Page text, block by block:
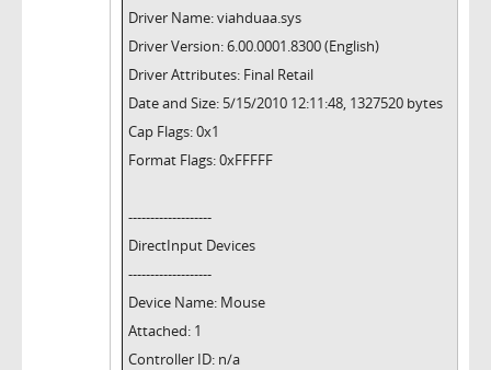
Driver Name: viahduaa.sys
Driver Version: 6.00.0001.8300 (English)
Driver Attributes: Final Retail
Date and Size: 5/15/2010 12:11:48, 1327520 bytes
Cap Flags: 0x1
Format Flags: 0xFFFFF
-------------------
DirectInput Devices
-------------------
Device Name: Mouse
Attached: 1
Controller ID: n/a